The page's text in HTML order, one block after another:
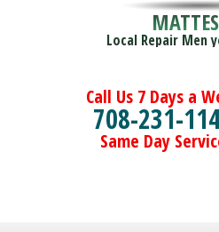
Local Repair Men
Call Us 7 Days a
708-231-
Same Day